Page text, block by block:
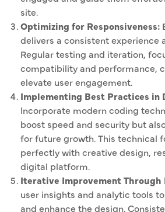
site.
Optimizing for Responsiveness:
delivers a consistent experience
Regular testing and iteration,
compatibility and performance,
elevate user engagement.
Implementing Best Practices in
Incorporate modern coding
boost speed and security but
for future growth. This technical
perfectly with creative design,
digital platform.
Iterative Improvement Through
user insights and analytic tools
and enhance the design.